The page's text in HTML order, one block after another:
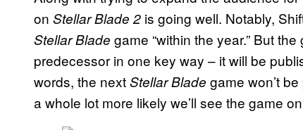
on Stellar Blade 2 is going well. Notably,
Stellar Blade game “within the year.” But
predecessor in one key way – it will be
words, the nextStellar Blade game won’t
a whole lot more likely we’ll see the game